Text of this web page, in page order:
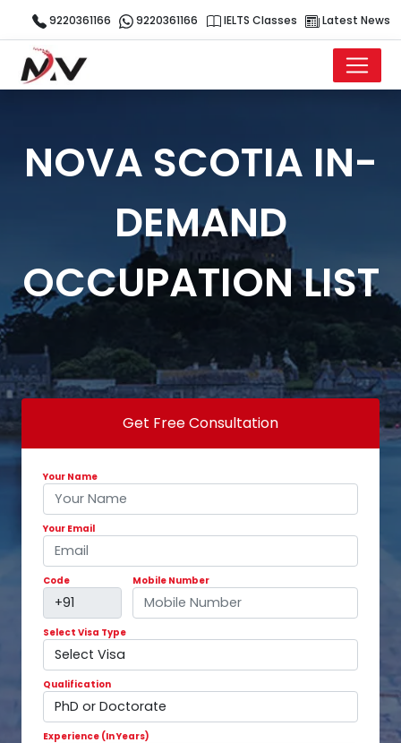
9220361166 9220361166 IELTS Classes Latest News
NOVA SCOTIA IN-
DEMAND
OCCUPATION LIST
Get Free Consultation
Your Name
Your Email
Code Mobile Number
Select Visa Type
Qualification
Experience (In Years)